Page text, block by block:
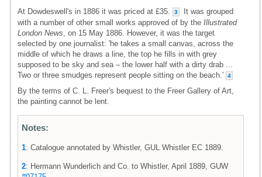
At Dowdeswell's in 1886 it was priced at £35.
3
It was grouped
with a number of other small works approved of by the Illustrated
London News , on 15 May 1886. However, it was the target
selected by one journalist: 'he takes a small canvas, across the
middle of which he draws a line, the top he fills in with grey
supposed to be sky and sea – the lower half with a dirty drab ...
Two or three smudges represent people sitting on the beach.'
4
By the terms of C. L. Freer's bequest to the Freer Gallery of Art,
the painting cannot be lent.
Notes:
1: Catalogue annotated by Whistler, GUL Whistler EC 1889.
2: Hermann Wunderlich and Co. to Whistler, April 1889, GUW